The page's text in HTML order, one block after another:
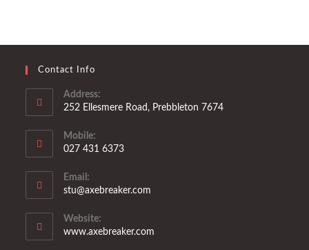
Contact Info
Address:
252 Ellesmere Road, Prebbleton 7674
Mobile:
027 431 6373
in
your
application
Email:
stu@axebreaker.com
application
Website:
www.axebreaker.com